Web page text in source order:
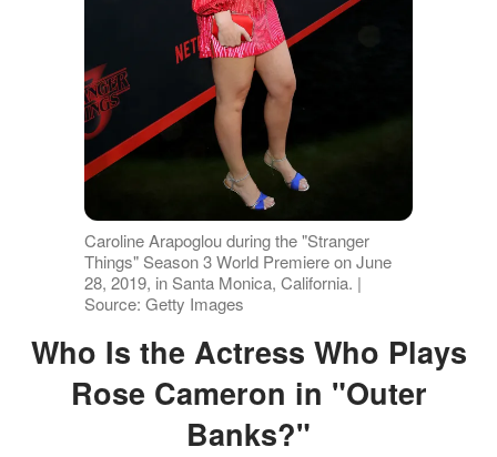
Caroline Arapoglou during the "Stranger
Things" Season 3 World Premiere on June
28, 2019, in Santa Monica, California. |
Source: Getty Images
Who Is the Actress Who Plays
Rose Cameron in "Outer
Banks?"